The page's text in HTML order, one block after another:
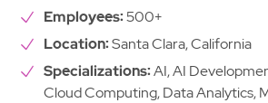
Employees:500+
Location:Santa Clara, California
Specializations:AI, AI
Cloud Computing, Data Analytics,